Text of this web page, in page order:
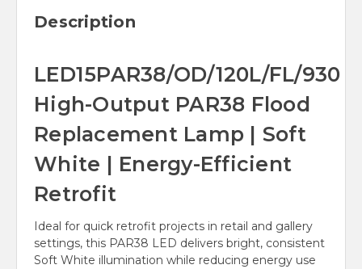
Description
LED15PAR38/OD/120L/FL/930
High-Output PAR38 Flood
Replacement Lamp | Soft
White | Energy-Efficient
Retrofit
Ideal for quick retrofit projects in retail and gallery
settings, this PAR38 LED delivers bright, consistent
Soft White illumination while reducing energy use